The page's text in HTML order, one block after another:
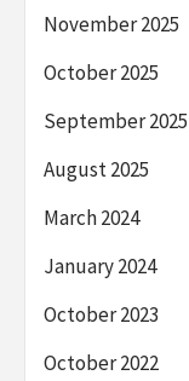
November 2025
October 2025
September 2025
August 2025
March 2024
January 2024
October 2023
October 2022